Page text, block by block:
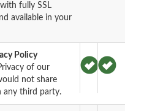
fully SSL
available in your
Policy
of our
not share
any third party.